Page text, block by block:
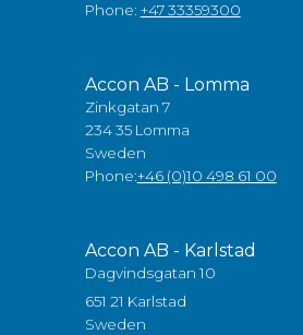
Phone: +47 33359300
Accon AB - Lomma
Zinkgatan 7
234 35 Lomma
Sweden
Phone:+46 (0)10 498 61 00
Accon AB - Karlstad
Dagvindsgatan 10
651 21 Karlstad
Sweden